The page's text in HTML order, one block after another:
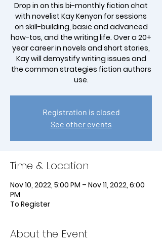
Drop in on this bi-monthly fiction chat
with novelist Kay Kenyon for sessions
on skill-building, basic and advanced
how-tos, and the writing life. Over a 20+
year career in novels and short stories,
Kay will demystify writing issues and
the common strategies fiction authors
use.
Registration is closed
See other events
Time & Location
Nov 10, 2022, 5:00 PM – Nov 11, 2022, 6:00
PM
To Register
About the Event